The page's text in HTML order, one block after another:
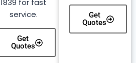
1839 for fast
service.
Get
Quotes
Get
Quotes